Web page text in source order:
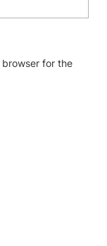
browser for the